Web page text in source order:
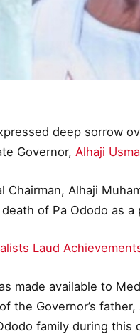
deep sorrow
Governor, Alhaji
Alhaji
of Pa Ododo as a
Laud
made available to
the Governor’s father,
family during this